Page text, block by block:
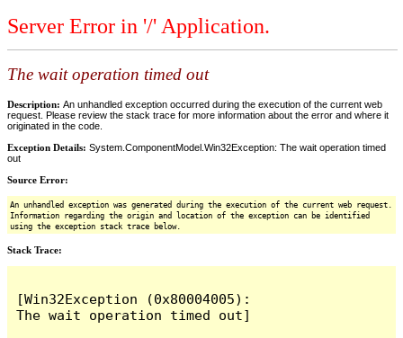
Server Error in '/' Application.
The wait operation timed out
Description: An unhandled exception occurred during the execution of the current web
request. Please review the stack trace for more information about the error and where it
originated in the code.
Exception Details: System.ComponentModel.Win32Exception: The wait operation timed
out
Source Error:
An unhandled exception was generated during the execution of the current web request.
Information regarding the origin and location of the exception can be identified
using the exception stack trace below.
Stack Trace:
[Win32Exception (0x80004005):
The wait operation timed out]